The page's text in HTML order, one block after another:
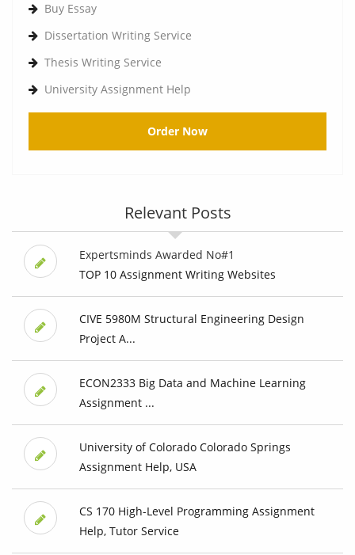
Buy Essay
Dissertation Writing Service
Thesis Writing Service
University Assignment Help
Order Now
Relevant Posts
Expertsminds Awarded No#1
TOP 10 Assignment Writing Websites
CIVE 5980M Structural Engineering Design
Project A...
ECON2333 Big Data and Machine Learning
Assignment ...
University of Colorado Colorado Springs
Assignment Help, USA
CS 170 High-Level Programming Assignment
Help, Tutor Service